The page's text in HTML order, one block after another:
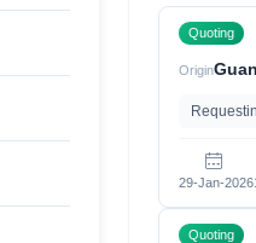
Quoting
Origin
29-Jan-2026
Quoting